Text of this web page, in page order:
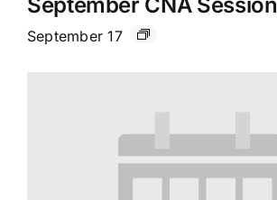
September 17